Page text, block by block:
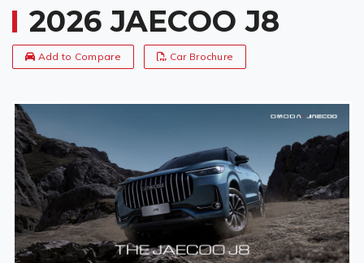
2026 JAECOO J8
Add to Compare Car Brochure